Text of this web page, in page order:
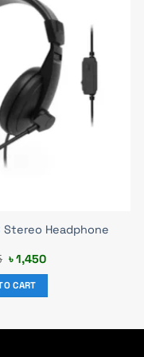
Stereo Headphone
Original
was:
৳ 1,595.
৳1,450Current
CART